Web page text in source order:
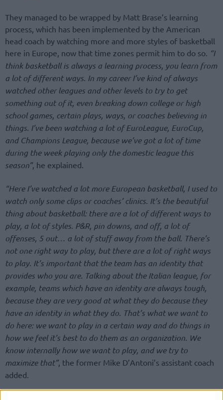
They managed to be wrapped by Matt Brase’s learning
process, which has been implemented by the American
head coach by watching more and more styles of basketball
here in Europe, now that time zones permit him to do so. “I
think basketball is always a learning process, you learn from
a lot of different ways. In my career I’ve kind of always
watched other leagues and other levels to try to get
something out of it, even breaking down college or high
school games, certain plays, ways, or coaches believing in
things. I’ve been watching a lot of EuroLeague, EuroCup,
and Champions League, because we’ve got a lot of time
during the week playing only the domestic league this
season”, he explained.
“Here I’ve watched a lot more European basketball, I used to
watch only some clips or coaches’ clinics. It’s the beautiful
thing about basketball: there are a lot of different ways to
play, a lot of styles. P&R, pin downs, and off, a lot of
offenses, 5 out… a lot of stuff away from the ball. There’s
not one right way to play, but there are a lot of right ways
to play. It’s important that the team has an identity that
provides who you are. Talking about the Italian league, for
example, teams which have an identity are always tough,
because they are very good at what they do because they
have an identity in what they do. That’s what we want to
do here: we want to play in a certain way and do things in
how we feel it’s best to do them as an organization. We
know internally how we want to play, and we try to
maximize that”, the former Mike D’Antoni’s assistant coach
added.